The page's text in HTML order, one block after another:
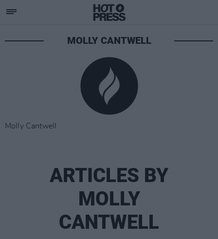
MOLLY CANTWELL
Molly Cantwell
ARTICLES BY
MOLLY
CANTWELL